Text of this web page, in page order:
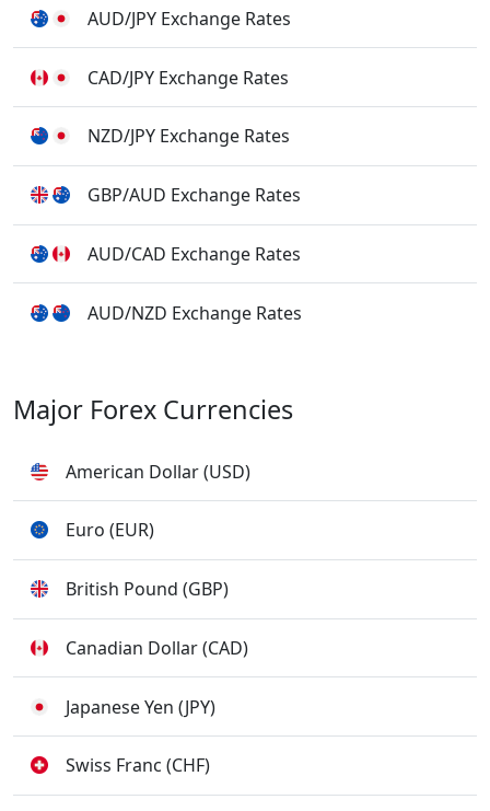
AUD/JPY Exchange Rates
CAD/JPY Exchange Rates
NZD/JPY Exchange Rates
GBP/AUD Exchange Rates
AUD/CAD Exchange Rates
AUD/NZD Exchange Rates
Major Forex Currencies
American Dollar (USD)
Euro (EUR)
British Pound (GBP)
Canadian Dollar (CAD)
Japanese Yen (JPY)
Swiss Franc (CHF)